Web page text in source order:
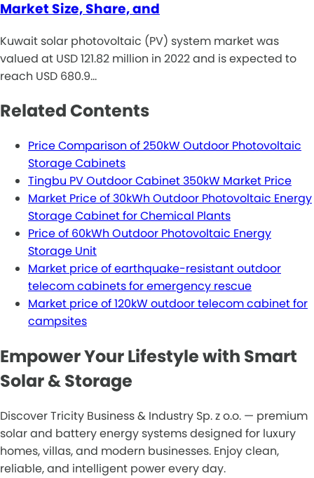
Market Size, Share, and
Kuwait solar photovoltaic (PV) system market was
valued at USD 121.82 million in 2022 and is expected to
reach USD 680.9…
Related Contents
Price Comparison of 250kW Outdoor Photovoltaic
Storage Cabinets
Tingbu PV Outdoor Cabinet 350kW Market Price
Market Price of 30kWh Outdoor Photovoltaic Energy
Storage Cabinet for Chemical Plants
Price of 60kWh Outdoor Photovoltaic Energy
Storage Unit
Market price of earthquake-resistant outdoor
telecom cabinets for emergency rescue
Market price of 120kW outdoor telecom cabinet for
campsites
Empower Your Lifestyle with Smart
Solar & Storage
Discover Tricity Business & Industry Sp. z o.o. — premium
solar and battery energy systems designed for luxury
homes, villas, and modern businesses. Enjoy clean,
reliable, and intelligent power every day.